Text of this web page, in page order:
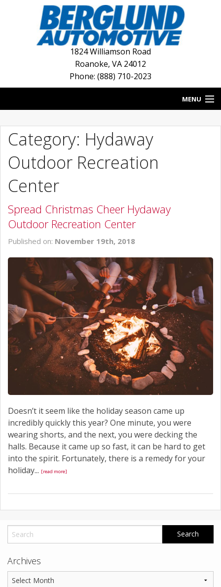
1824 Williamson Road
Roanoke, VA 24012
Phone: (888) 710-2023
MENU
BLOG
NEW INVENTORY
USED INVENTORY
DEALERSHIPS
Category: Hydaway
Outdoor Recreation
Center
Spread Christmas Cheer Hydaway
Outdoor Recreation Center
Published on: November 19th, 2018
Doesn’t it seem like the holiday season came up
incredibly quickly this year? One minute, you were
wearing shorts, and the next, you were decking the
halls. Because it came up so fast, it can be hard to get
into the spirit. Fortunately, there is a remedy for your
holiday... [read more]
Archives